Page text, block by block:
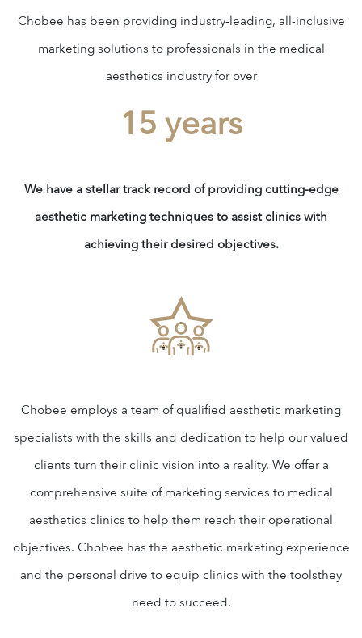
Chobee has been providing industry-leading, all-inclusive
marketing solutions to professionals in the medical
aesthetics industry for over
15 years
We have a stellar track record of providing cutting-edge
aesthetic marketing techniques to assist clinics with
achieving their desired objectives.
Chobee employs a team of qualified aesthetic marketing
specialists with the skills and dedication to help our valued
clients turn their clinic vision into a reality. We offer a
comprehensive suite of marketing services to medical
aesthetics clinics to help them reach their operational
objectives. Chobee has the aesthetic marketing experience
and the personal drive to equip clinics with the toolsthey
need to succeed.